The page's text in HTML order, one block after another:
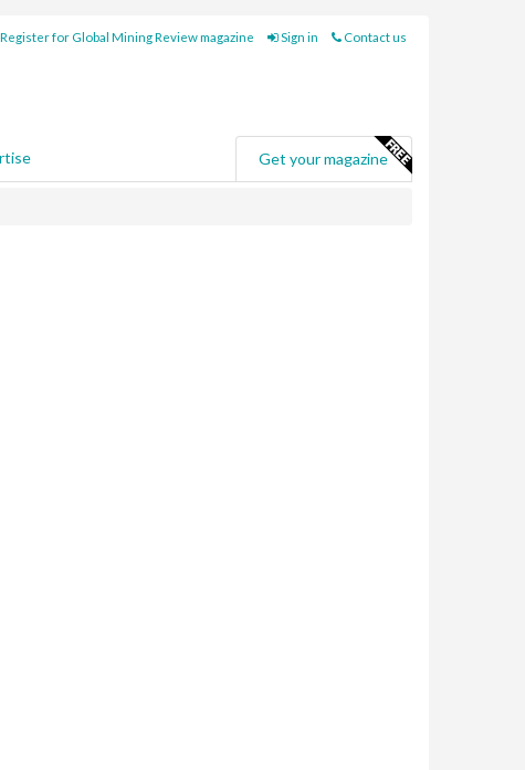
Register for Global Mining Review magazine Sign in Contact us
Get your magazine